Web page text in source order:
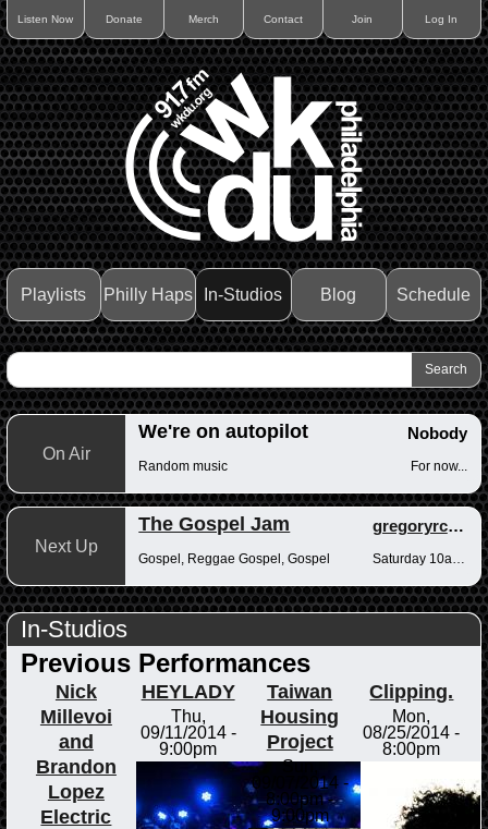
Listen Now Donate Merch Contact Join Log In
Playlists Philly Haps In-Studios Blog Schedule
On Air
We're on autopilot Nobody
Random music For now...
Next Up
The Gospel Jam gregoryrcampbell
Gospel, Reggae Gospel, Gospel
In-Studios
Previous Performances
Nick
Millevoi
and
Brandon
Lopez
Electric
HEYLADY
Thu,
09/11/2014 -
9:00pm
Taiwan
Housing
Project
Sun,
09/07/2014 -
8:00pm-
9:00pm
Clipping.
Mon,
08/25/2014 -
8:00pm